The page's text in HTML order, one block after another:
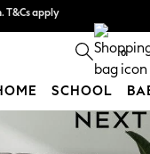
out more
T&Cs apply
0
SCHOOL